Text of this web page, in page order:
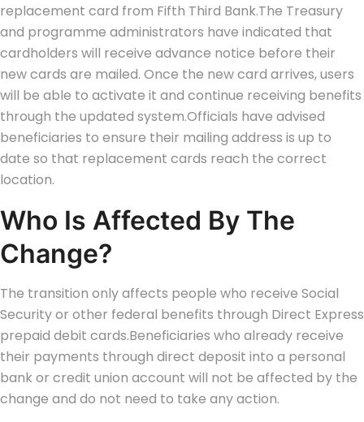
replacement card from Fifth Third Bank.The Treasury
and programme administrators have indicated that
cardholders will receive advance notice before their
new cards are mailed. Once the new card arrives, users
will be able to activate it and continue receiving benefits
through the updated system.Officials have advised
beneficiaries to ensure their mailing address is up to
date so that replacement cards reach the correct
location.
Who Is Affected By The
Change?
The transition only affects people who receive Social
Security or other federal benefits through Direct Express
prepaid debit cards.Beneficiaries who already receive
their payments through direct deposit into a personal
bank or credit union account will not be affected by the
change and do not need to take any action.